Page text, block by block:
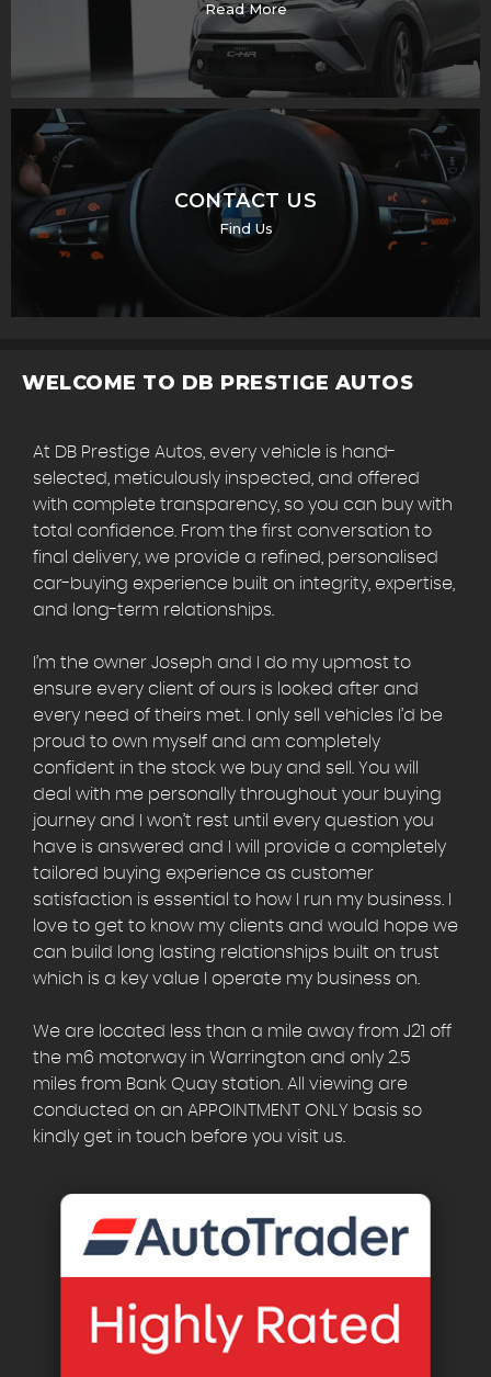
Read More
CONTACT US
Find Us
WELCOME TO DB PRESTIGE AUTOS
At DB Prestige Autos, every vehicle is hand-
selected, meticulously inspected, and offered
with complete transparency, so you can buy with
total confidence. From the first conversation to
final delivery, we provide a refined, personalised
car-buying experience built on integrity, expertise,
and long-term relationships.
I’m the owner Joseph and I do my upmost to
ensure every client of ours is looked after and
every need of theirs met. I only sell vehicles I’d be
proud to own myself and am completely
confident in the stock we buy and sell. You will
deal with me personally throughout your buying
journey and I won’t rest until every question you
have is answered and I will provide a completely
tailored buying experience as customer
satisfaction is essential to how I run my business. I
love to get to know my clients and would hope we
can build long lasting relationships built on trust
which is a key value I operate my business on.
We are located less than a mile away from J21 off
the m6 motorway in Warrington and only 2.5
miles from Bank Quay station. All viewing are
conducted on an APPOINTMENT ONLY basis so
kindly get in touch before you visit us.